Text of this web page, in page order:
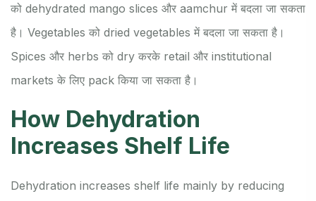
को dehydrated mango slices और aamchur में बदला जा सकता
है। Vegetables को dried vegetables में बदला जा सकता है।
Spices और herbs को dry करके retail और institutional
markets के लिए pack किया जा सकता है।
How Dehydration
Increases Shelf Life
Dehydration increases shelf life mainly by reducing